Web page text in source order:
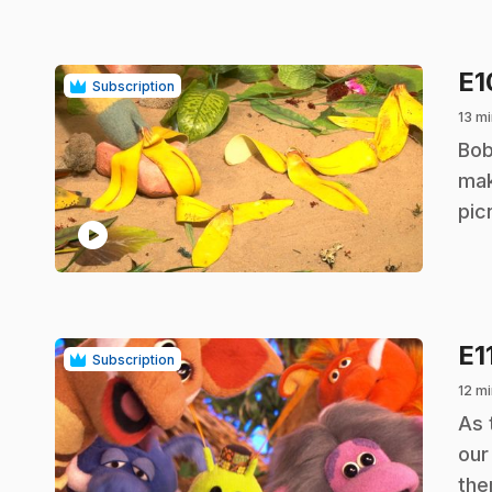
Subscription
play_circle
13
.
Subscription
12
.
As